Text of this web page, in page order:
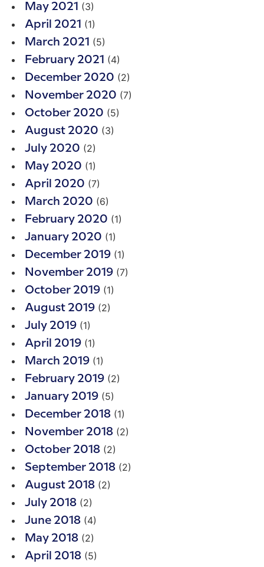
May 2021 (3)
April 2021 (1)
March 2021 (5)
February 2021 (4)
December 2020 (2)
November 2020 (7)
October 2020 (5)
August 2020 (3)
July 2020 (2)
May 2020 (1)
April 2020 (7)
March 2020 (6)
February 2020 (1)
January 2020 (1)
December 2019 (1)
November 2019 (7)
October 2019 (1)
August 2019 (2)
July 2019 (1)
April 2019 (1)
March 2019 (1)
February 2019 (2)
January 2019 (5)
December 2018 (1)
November 2018 (2)
October 2018 (2)
September 2018 (2)
August 2018 (2)
July 2018 (2)
June 2018 (4)
May 2018 (2)
April 2018 (5)